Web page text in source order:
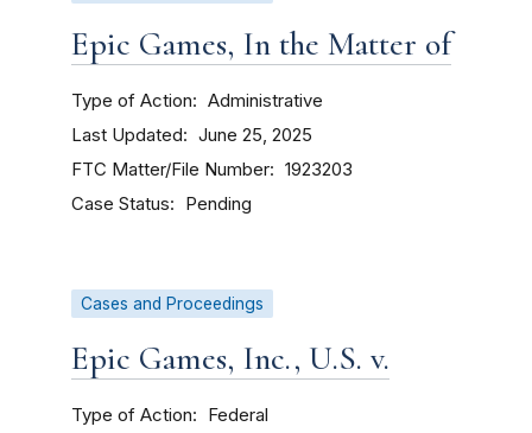
Epic Games, In the Matter of
Type of Action Administrative
Last Updated June 25, 2025
FTC Matter/File Number 1923203
Case Status Pending
Cases and Proceedings
Epic Games, Inc., U.S. v.
Type of Action Federal